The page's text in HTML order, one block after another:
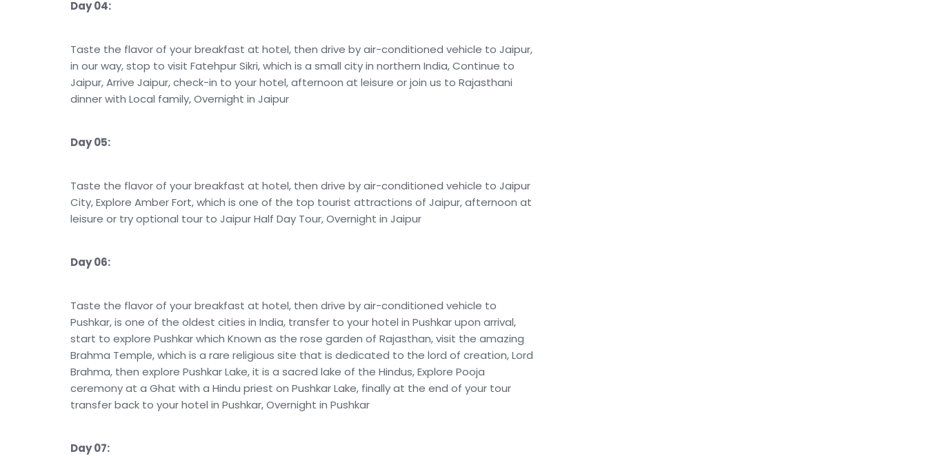
Day 04:
Taste the flavor of your breakfast at hotel, then drive by air-conditioned vehicle to Jaipur,
in our way, stop to visit Fatehpur Sikri, which is a small city in northern India, Continue to
Jaipur, Arrive Jaipur, check-in to your hotel, afternoon at leisure or join us to Rajasthani
dinner with Local family, Overnight in Jaipur
Day 05:
Taste the flavor of your breakfast at hotel, then drive by air-conditioned vehicle to Jaipur
City, Explore Amber Fort, which is one of the top tourist attractions of Jaipur, afternoon at
leisure or try optional tour to Jaipur Half Day Tour, Overnight in Jaipur
Day 06:
Taste the flavor of your breakfast at hotel, then drive by air-conditioned vehicle to
Pushkar, is one of the oldest cities in India, transfer to your hotel in Pushkar upon arrival,
start to explore Pushkar which Known as the rose garden of Rajasthan, visit the amazing
Brahma Temple, which is a rare religious site that is dedicated to the lord of creation, Lord
Brahma, then explore Pushkar Lake, it is a sacred lake of the Hindus, Explore Pooja
ceremony at a Ghat with a Hindu priest on Pushkar Lake, finally at the end of your tour
transfer back to your hotel in Pushkar, Overnight in Pushkar
Day 07: